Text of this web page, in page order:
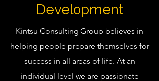
Development
Kintsu Consulting Group believes in
helping people prepare themselves for
success in all areas of life. At an
individual level we are passionate